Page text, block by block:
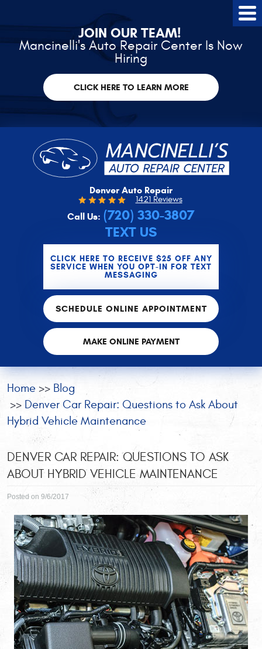
JOIN OUR TEAM!
Mancinelli's Auto Repair Center Is Now
Hiring
CLICK HERE TO LEARN MORE
Denver Auto Repair
1421 Reviews
Call Us: (720) 330-3807
TEXT US
CLICK HERE TO RECEIVE $25 OFF ANY
SERVICE WHEN YOU OPT-IN FOR TEXT
MESSAGING
SCHEDULE ONLINE APPOINTMENT
MAKE ONLINE PAYMENT
Home
Blog
Denver Car Repair: Questions to Ask About
Hybrid Vehicle Maintenance
DENVER CAR REPAIR: QUESTIONS TO ASK
ABOUT HYBRID VEHICLE MAINTENANCE
Posted on 9/6/2017